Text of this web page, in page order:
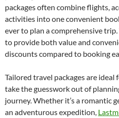
packages often combine flights,
activities into one convenient
ever to plan a comprehensive trip.
to provide both value and
discounts compared to booking
Tailored travel packages are
take the guesswork out of
journey. Whether it’s a romantic
an adventurous expedition,